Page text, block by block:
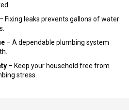
– Fixing leaks prevents gallons of water
– A dependable plumbing system
– Keep your household free from
stress.